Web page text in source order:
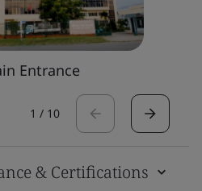
Entrance
1 / 10
& Certifications